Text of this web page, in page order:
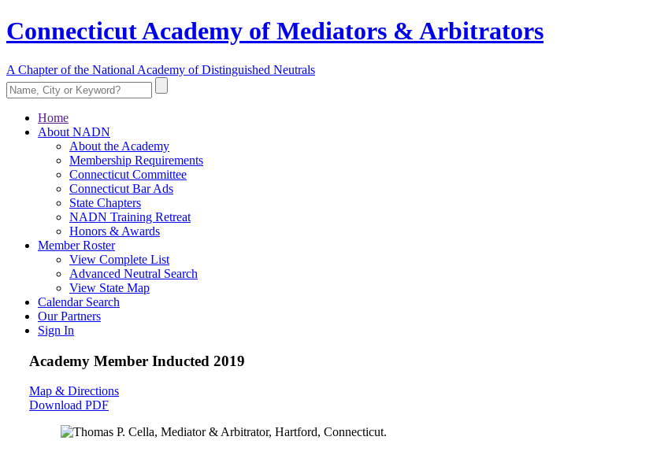
Connecticut Academy of Mediators & Arbitrators
A Chapter of the National Academy of Distinguished Neutrals
Home
About NADN
About the Academy
Membership Requirements
Connecticut Committee
Connecticut Bar Ads
State Chapters
NADN Training Retreat
Honors & Awards
Member Roster
View Complete List
Advanced Neutral Search
View State Map
Calendar Search
Our Partners
Sign In
Academy Member Inducted 2019
Map & Directions
Download PDF